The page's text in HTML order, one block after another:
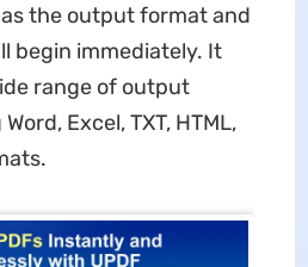
the output format and
begin immediately. It
range of output
Excel, TXT, HTML,